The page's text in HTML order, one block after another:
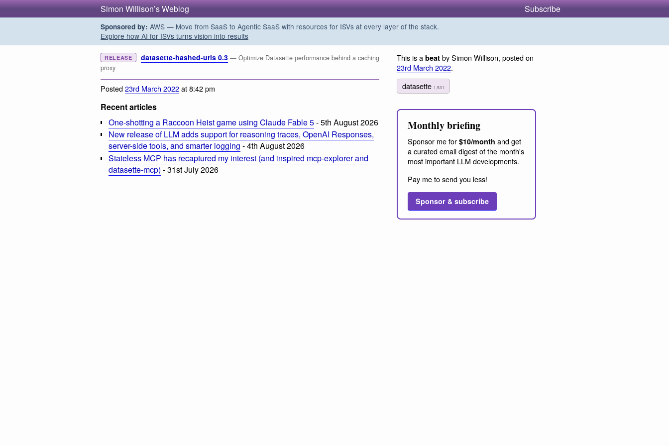
Simon Willison’s Weblog Subscribe
Sponsored by: AWS — Move from SaaS to Agentic SaaS with resources for ISVs at every layer of the stack.
Explore how AI for ISVs turns vision into results
RELEASE datasette-hashed-urls 0.3 — Optimize Datasette performance behind a caching
proxy
Posted23rd March 2022at 8:42 pm
Recent articles
One-shotting a Raccoon Heist game using Claude Fable 5- 5th August 2026
New release of LLM adds support for reasoning traces, OpenAI Responses,
server-side tools, and smarter logging - 4th August 2026
Stateless MCP has recaptured my interest (and inspired mcp-explorer and
datasette-mcp) - 31st July 2026
This is a beat by Simon Willison, posted on
23rd March 2022.
datasette 1,531
Monthly briefing
Sponsor me for $10/month and get
a curated email digest of the month's
most important LLM developments.
Pay me to send you less!
Sponsor & subscribe